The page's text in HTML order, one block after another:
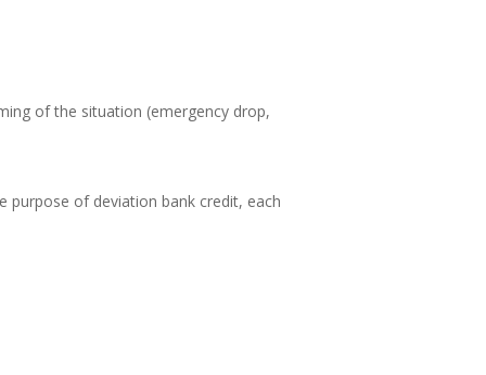
of the situation (emergency drop,
purpose of deviation bank credit, each